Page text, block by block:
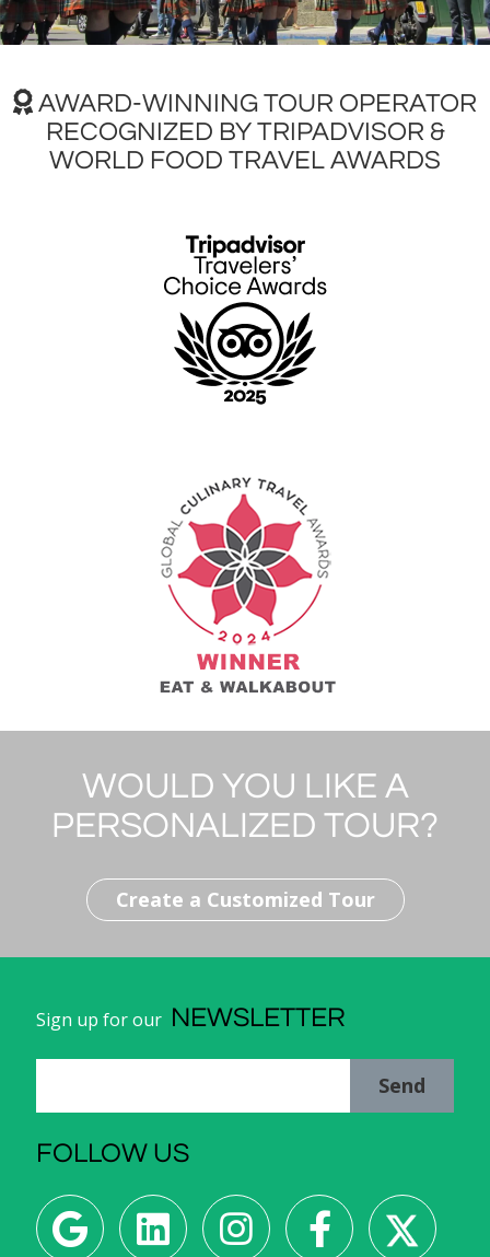
AWARD-WINNING TOUR OPERATOR
RECOGNIZED BY TRIPADVISOR &
WORLD FOOD TRAVEL AWARDS
WOULD YOU LIKE A
PERSONALIZED TOUR?
Create a Customized Tour
Sign up for our NEWSLETTER
Send
FOLLOW US